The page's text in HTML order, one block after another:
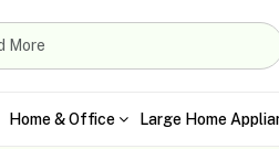
Home & Office Large Home